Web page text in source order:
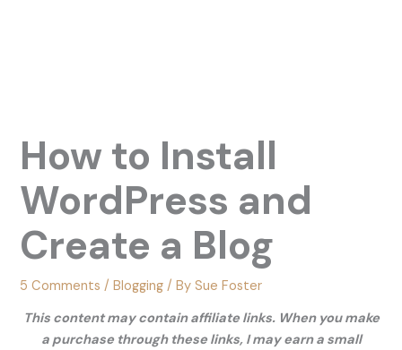
How to Install
WordPress and
Create a Blog
5 Comments /Blogging / BySue Foster
This content may contain affiliate links. When you make
a purchase through these links, I may earn a small